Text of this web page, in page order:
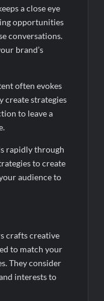
a close eye
opportunities
conversations.
brand’s
often evokes
create strategies
to leave a
rapidly through
to create
audience to
crafts creative
to match your
They consider
interests to